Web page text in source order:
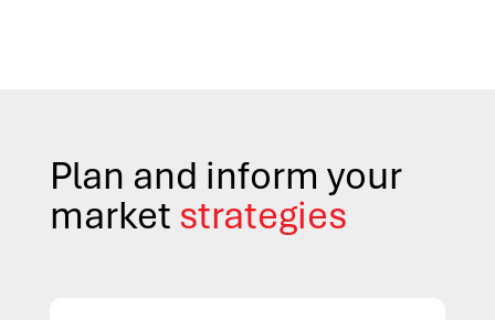
Plan and inform your
market strategies